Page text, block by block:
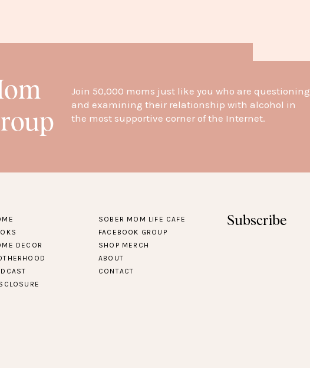
Join 50,000 moms just like you who are questioning
and examining their relationship with alcohol in
the most supportive corner of the Internet.
DECOR
SOBER MOM LIFE CAFE
FACEBOOK GROUP
SHOP MERCH
ABOUT
CONTACT
Subscribe